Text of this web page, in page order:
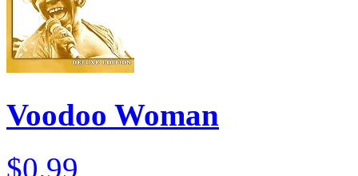
Voodoo Woman
$0.99